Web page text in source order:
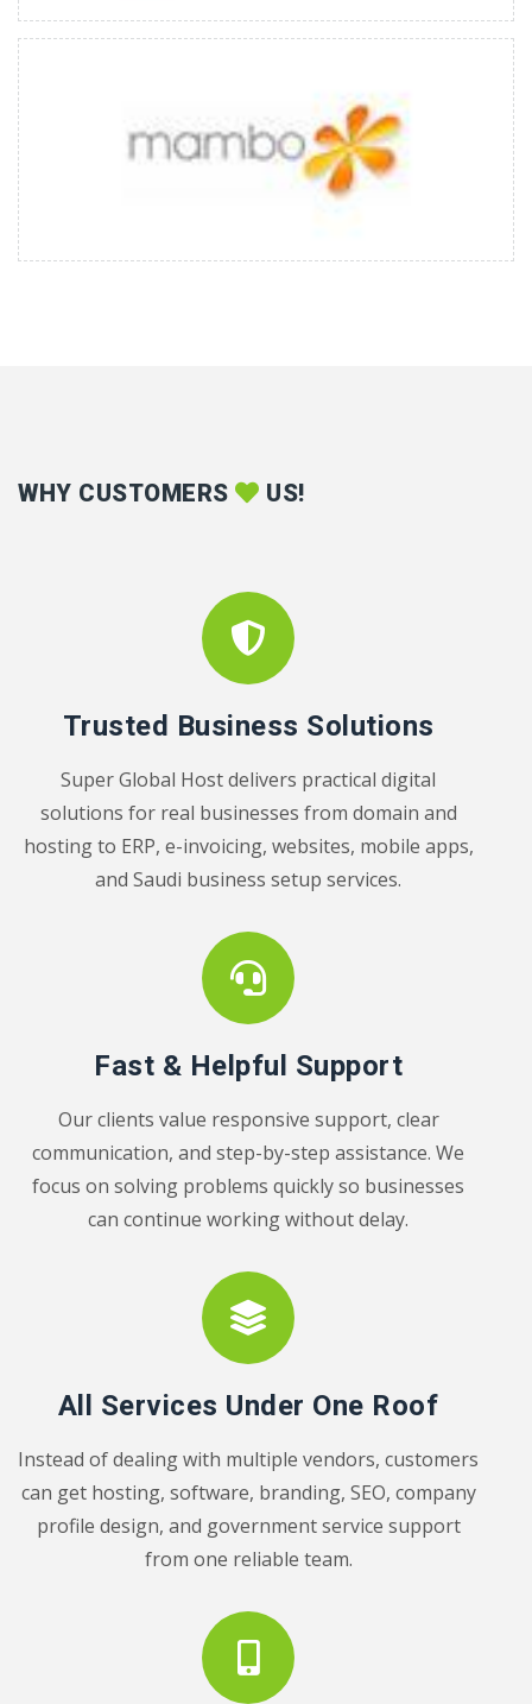
WHY CUSTOMERS US!
Trusted Business Solutions
Super Global Host delivers practical digital
solutions for real businesses from domain and
hosting to ERP, e-invoicing, websites, mobile apps,
and Saudi business setup services.
Fast & Helpful Support
Our clients value responsive support, clear
communication, and step-by-step assistance. We
focus on solving problems quickly so businesses
can continue working without delay.
All Services Under One Roof
Instead of dealing with multiple vendors, customers
can get hosting, software, branding, SEO, company
profile design, and government service support
from one reliable team.